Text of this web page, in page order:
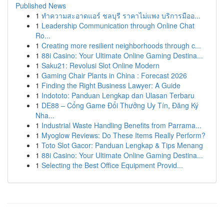
Published News
1 ทำความสะอาดแอร์ ชลบุรี ราคาไม่แพง บริการมืออ...
1 Leadership Communication through Online Chat
Ro...
1 Creating more resilient neighborhoods through c...
1 88i Casino: Your Ultimate Online Gaming Destina...
1 Saku21: Revolusi Slot Online Modern
1 Gaming Chair Plants in China : Forecast 2026
1 Finding the Right Business Lawyer: A Guide
1 Indototo: Panduan Lengkap dan Ulasan Terbaru
1 DE88 – Cổng Game Đổi Thưởng Uy Tín, Đăng Ký
Nha...
1 Industrial Waste Handling Benefits from Parrama...
1 Myoglow Reviews: Do These Items Really Perform?
1 Toto Slot Gacor: Panduan Lengkap & Tips Menang
1 88i Casino: Your Ultimate Online Gaming Destina...
1 Selecting the Best Office Equipment Provid...